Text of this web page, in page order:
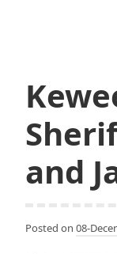
and
Posted on 08-